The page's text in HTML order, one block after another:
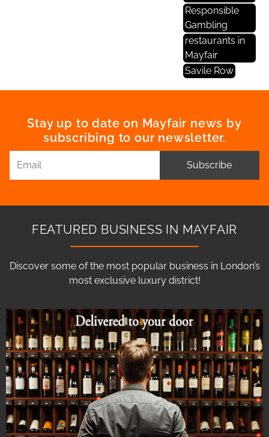
Responsible
Gambling
restaurants in
Mayfair
Savile Row
Stay up to date on Mayfair news by
subscribing to our newsletter.
Subscribe
FEATURED BUSINESS IN MAYFAIR
Discover some of the most popular business in London’s
most exclusive luxury district!